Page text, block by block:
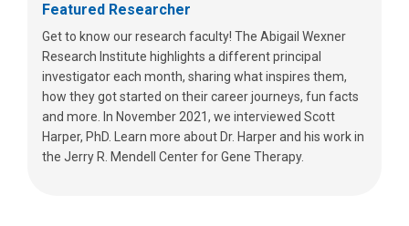
Featured Researcher
Get to know our research faculty! The Abigail Wexner
Research Institute highlights a different principal
investigator each month, sharing what inspires them,
how they got started on their career journeys, fun facts
and more. In November 2021, we interviewed Scott
Harper, PhD. Learn more about Dr. Harper and his work in
the Jerry R. Mendell Center for Gene Therapy.